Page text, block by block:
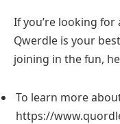
If you’re looking for
Qwerdle is your
joining in the fun,
To learn more
https://